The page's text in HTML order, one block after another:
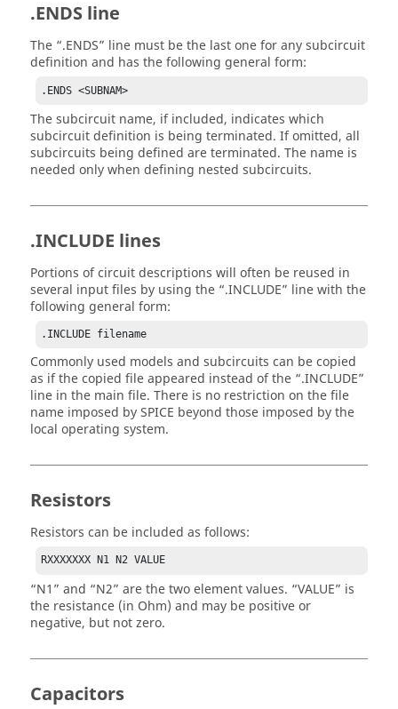
.ENDS line
The .ENDS
line must be the last one for any subcircuit
definition and has the following general form:
.ENDS <SUBNAM>
The subcircuit name, if included, indicates which
subcircuit definition is being terminated. If omitted, all
subcircuits being defined are terminated. The name is
needed only when defining nested subcircuits.
.INCLUDE lines
Portions of circuit descriptions will often be reused in
several input files by using the .INCLUDE
line with the
following general form:
.INCLUDE filename
Commonly used models and subcircuits can be copied
as if the copied file appeared instead of the .INCLUDE
line in the main file. There is no restriction on the file
name imposed by SPICE beyond those imposed by the
local operating system.
Resistors
Resistors can be included as follows:
RXXXXXXX N1 N2 VALUE
N1 and N2 are the two element values. VALUE
is
the resistance (in Ohm) and may be positive or
negative, but not zero.
Capacitors